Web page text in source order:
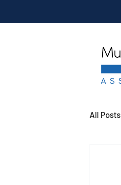
All Posts